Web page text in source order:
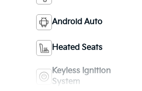
Android Auto
Heated Seats
Keyless Ignition
System